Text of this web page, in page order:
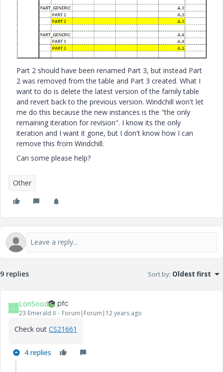
Part 2 should have been renamed Part 3, but instead Part
2 was removed from the table and Part 3 created. What I
want to do is delete the latest version of the family table
and revert back to the previous version. Windchill won't let
me do this because the new instances is the "the only
remaining iteration for revision". I know its the only
iteration and I want it gone, but I don't know how I can
remove this from Windchill.
Can some please help?
Other
9 replies Sort by: Oldest first
L LoriSood
23-Emerald II Forum|Forum|12 years ago
Check out CS21661
4 replies